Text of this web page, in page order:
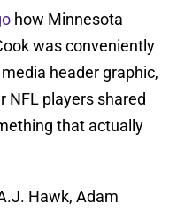
how Minnesota
was conveniently
header graphic,
NFL players shared
that actually
Hawk, Adam